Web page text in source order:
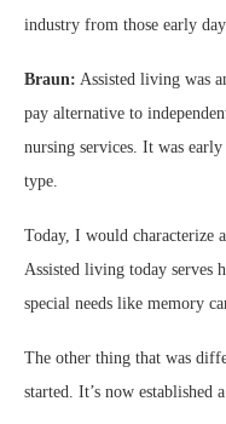
industry from those early
Braun: Assisted living was
pay alternative to
nursing services. It was
type.
Today, I would characterize
Assisted living today serves
special needs like memory
The other thing that was
started. It’s now established